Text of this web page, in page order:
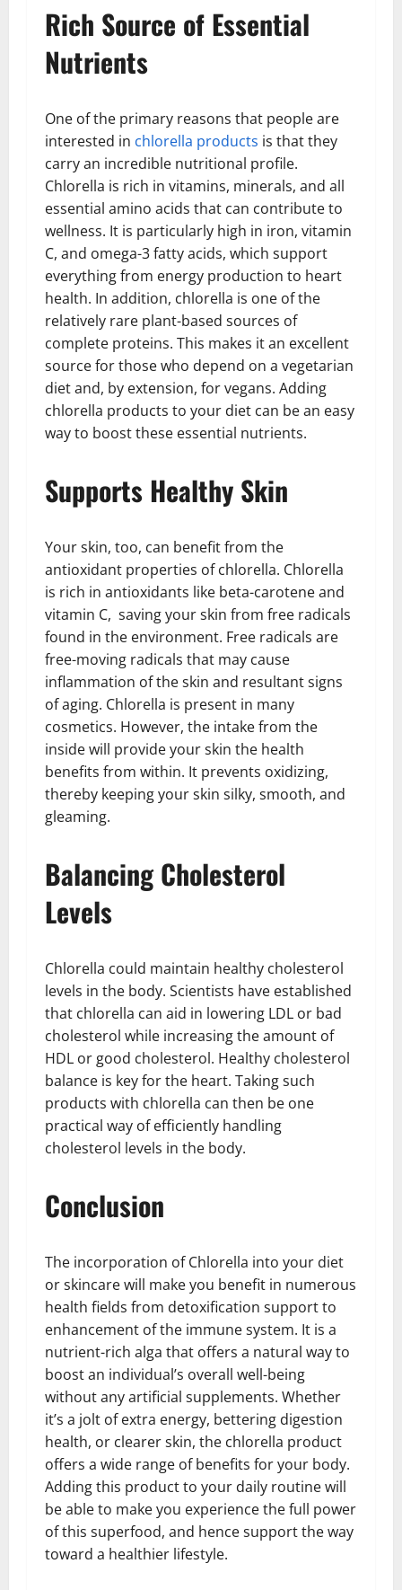
Rich Source of Essential
Nutrients
One of the primary reasons that people are
interested in chlorella products is that they
carry an incredible nutritional profile.
Chlorella is rich in vitamins, minerals, and all
essential amino acids that can contribute to
wellness. It is particularly high in iron, vitamin
C, and omega-3 fatty acids, which support
everything from energy production to heart
health. In addition, chlorella is one of the
relatively rare plant-based sources of
complete proteins. This makes it an excellent
source for those who depend on a vegetarian
diet and, by extension, for vegans. Adding
chlorella products to your diet can be an easy
way to boost these essential nutrients.
Supports Healthy Skin
Your skin, too, can benefit from the
antioxidant properties of chlorella. Chlorella
is rich in antioxidants like beta-carotene and
vitamin C, saving your skin from free radicals
found in the environment. Free radicals are
free-moving radicals that may cause
inflammation of the skin and resultant signs
of aging. Chlorella is present in many
cosmetics. However, the intake from the
inside will provide your skin the health
benefits from within. It prevents oxidizing,
thereby keeping your skin silky, smooth, and
gleaming.
Balancing Cholesterol
Levels
Chlorella could maintain healthy cholesterol
levels in the body. Scientists have established
that chlorella can aid in lowering LDL or bad
cholesterol while increasing the amount of
HDL or good cholesterol. Healthy cholesterol
balance is key for the heart. Taking such
products with chlorella can then be one
practical way of efficiently handling
cholesterol levels in the body.
Conclusion
The incorporation of Chlorella into your diet
or skincare will make you benefit in numerous
health fields from detoxification support to
enhancement of the immune system. It is a
nutrient-rich alga that offers a natural way to
boost an individual’s overall well-being
without any artificial supplements. Whether
it’s a jolt of extra energy, bettering digestion
health, or clearer skin, the chlorella product
offers a wide range of benefits for your body.
Adding this product to your daily routine will
be able to make you experience the full power
of this superfood, and hence support the way
toward a healthier lifestyle.